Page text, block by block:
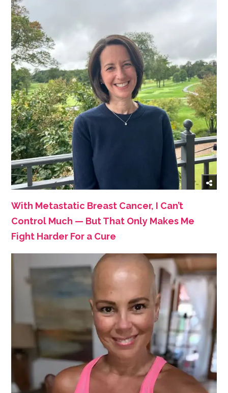
With Metastatic Breast Cancer, I Can’t
Control Much — But That Only Makes Me
Fight Harder For a Cure